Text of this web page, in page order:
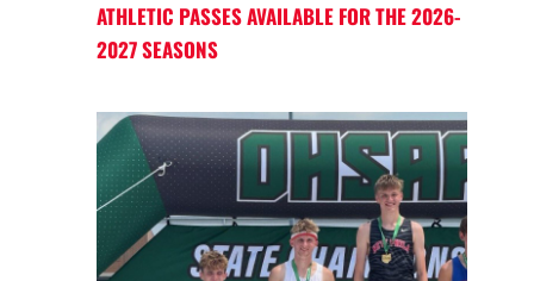
ATHLETIC PASSES AVAILABLE FOR THE 2026-
2027 SEASONS